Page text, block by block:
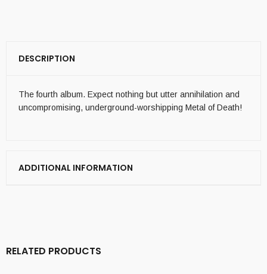
DESCRIPTION
The fourth album. Expect nothing but utter annihilation and
uncompromising, underground-worshipping Metal of Death!
ADDITIONAL INFORMATION
RELATED PRODUCTS